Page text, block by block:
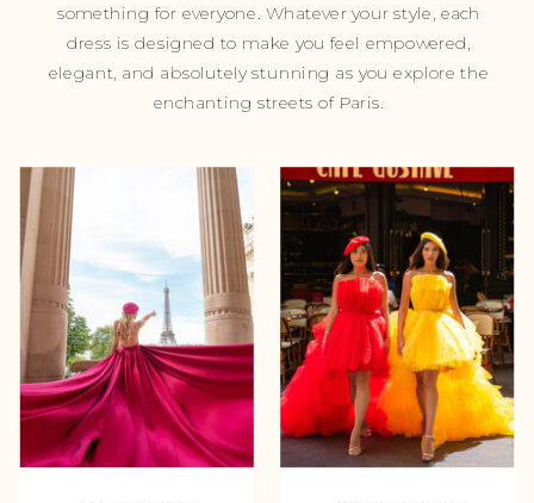
something for everyone. Whatever your style, each
dress is designed to make you feel empowered,
elegant, and absolutely stunning as you explore the
enchanting streets of Paris.